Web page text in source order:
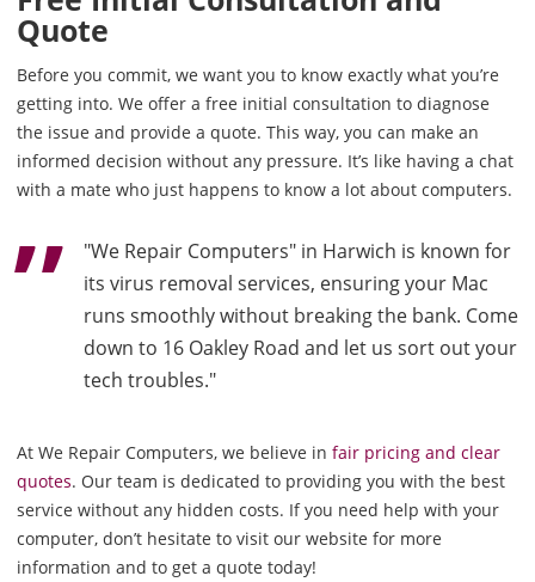
Quote
Before you commit, we want you to know exactly what you’re
getting into. We offer a free initial consultation to diagnose
the issue and provide a quote. This way, you can make an
informed decision without any pressure. It’s like having a chat
with a mate who just happens to know a lot about computers.
"We Repair Computers" in Harwich is known for
its virus removal services, ensuring your Mac
runs smoothly without breaking the bank. Come
down to 16 Oakley Road and let us sort out your
tech troubles."
At We Repair Computers, we believe in fair pricing and clear
quotes. Our team is dedicated to providing you with the best
service without any hidden costs. If you need help with your
computer, don’t hesitate to visit our website for more
information and to get a quote today!